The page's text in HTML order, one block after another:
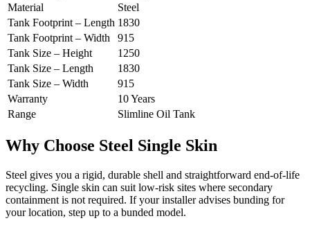
Material
Steel
Tank Footprint – Length 1830
Tank Footprint – Width
915
Tank Size – Height
1250
Tank Size – Length
1830
Tank Size – Width
915
Warranty
10 Years
Range
Slimline Oil Tank
Why Choose Steel Single Skin
Steel gives you a rigid, durable shell and straightforward end-of-life
recycling. Single skin can suit low-risk sites where secondary
containment is not required. If your installer advises bunding for
your location, step up to a bunded model.